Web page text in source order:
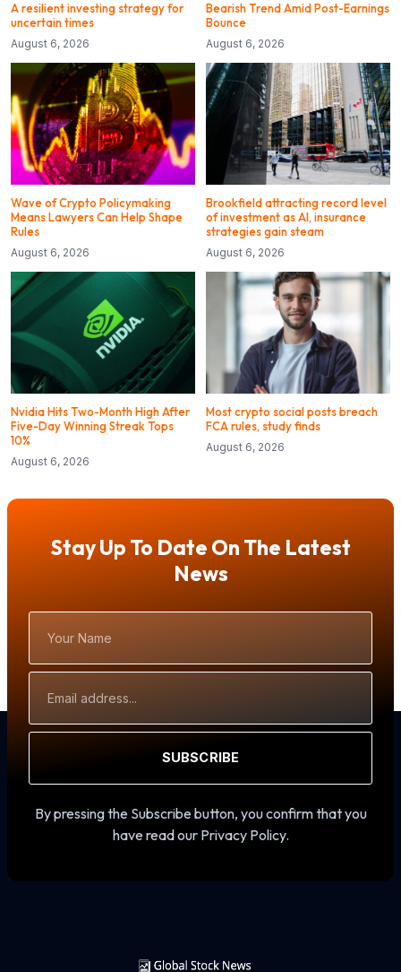
A resilient investing strategy for
uncertain times
August 6, 2026
Bearish Trend Amid Post-Earnings
Bounce
August 6, 2026
Wave of Crypto Policymaking
Means Lawyers Can Help Shape
Rules
August 6, 2026
Brookfield attracting record level
of investment as AI, insurance
strategies gain steam
August 6, 2026
Nvidia Hits Two-Month High After
Five-Day Winning Streak Tops
10%
August 6, 2026
Most crypto social posts breach
FCA rules, study finds
August 6, 2026
Stay Up To Date On The Latest
News
Name
Address
SUBSCRIBE
By pressing the Subscribe button, you confirm that you
have read our Privacy Policy.